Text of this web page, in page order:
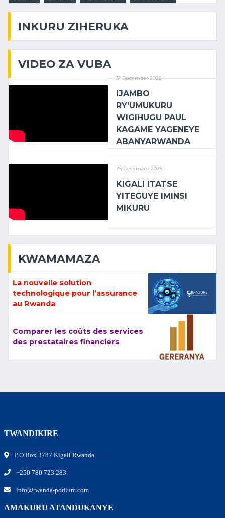
INKURU ZIHERUKA
VIDEO ZA VUBA
31 December 2025
IJAMBO
RY’UMUKURU
WIGIHUGU PAUL
KAGAME YAGENEYE
ABANYARWANDA
25 December 2025
KIGALI ITATSE
YITEGUYE IMINSI
MIKURU
KWAMAMAZA
La nouvelle solution
technologique pour l’assurance
au Rwanda
Comparer les coûts des services
des prestataires financiers
TWANDIKIRE
P.O.Box 3787 Kigali Rwanda
+250 780 723 283
info@rwanda-podium.com
AMAKURU ATANDUKANYE